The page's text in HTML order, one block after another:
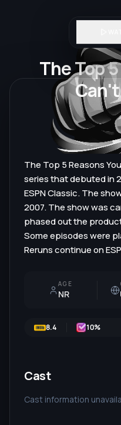
The Top
The Top 5 Reasons
series that debuted in
ESPN Classic. The
2007. The show was
phased out the
Some episodes were
Reruns continue on
AGE
NR
8.4 10%
Cast
Cast information